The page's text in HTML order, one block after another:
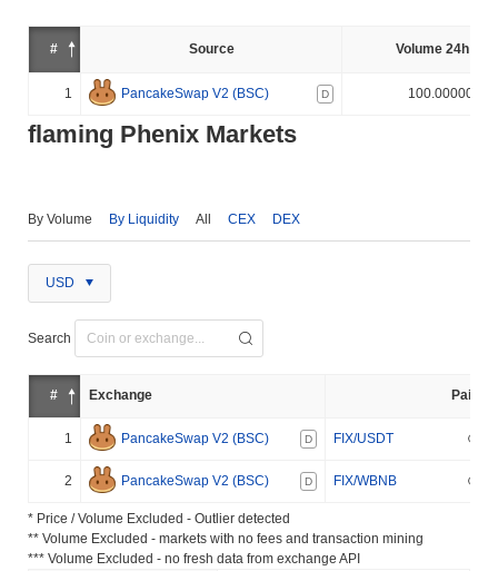
# Source Volume 24h (%)
1 PancakeSwap V2 (BSC) D 100.000000%
flaming Phenix Markets
By Volume By Liquidity All CEX DEX
USD
Search
# Exchange Pair
1 PancakeSwap V2 (BSC) D FIX/USDT
2 PancakeSwap V2 (BSC) D FIX/WBNB
* Price / Volume Excluded - Outlier detected
** Volume Excluded - markets with no fees and transaction mining
*** Volume Excluded - no fresh data from exchange API